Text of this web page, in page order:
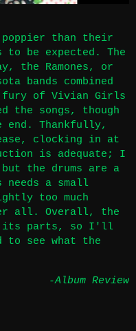
than their
be expected. The
the Ramones, or
bands combined
of Vivian Girls
the songs, though
end. Thankfully,
clocking in at
is adequate; I
the drums are a
a small
too much
all. Overall, the
its parts, so I'll
see what the
-Album Review